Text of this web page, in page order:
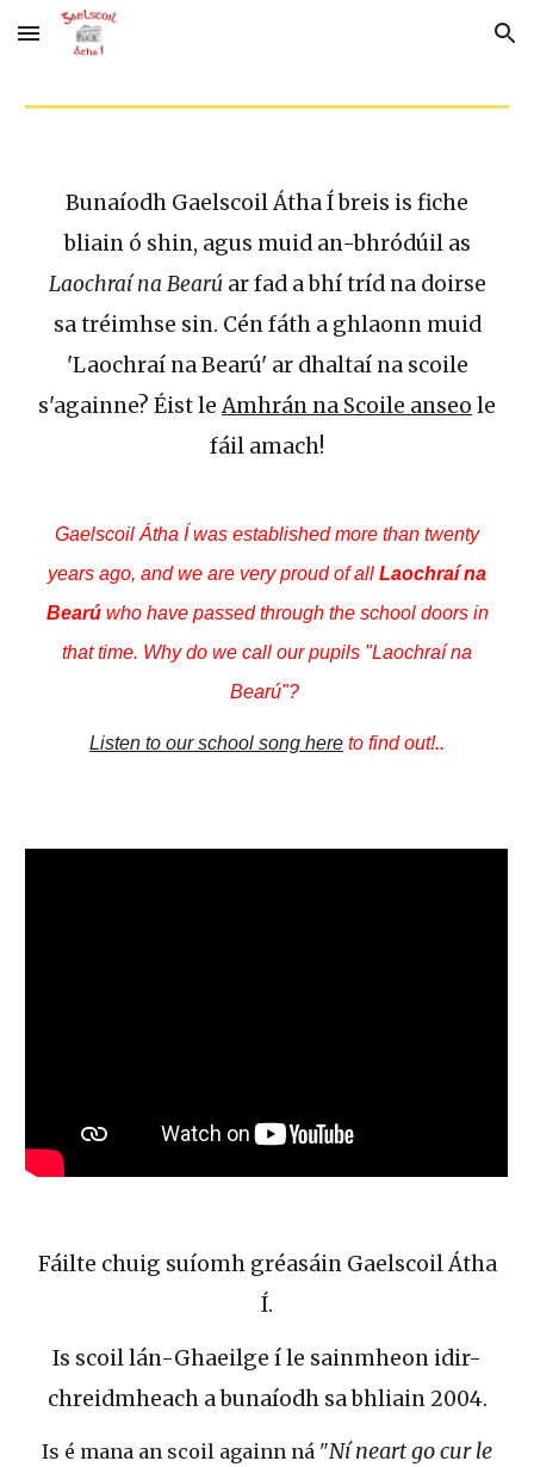
Skip to main content Skip to navigation
Bunaíodh Gaelscoil Átha Í breis is fiche
bliain ó shin, agus muid an-bhródúil as
Laochraí na Bearúar fad a bhí tríd na doirse
sa tréimhse sin. Cén fáth a ghlaonn muid
'Laochraí na Bearú' ar dhaltaí na scoile
s'againne? Éist leAmhrán na Scoile anseo le
fáil amach!
Gaelscoil Átha Í was established more than twenty
years ago, and we are very proud of all Laochraí na
Bearúwho have passed through the school doors in
that time. Why do we call our pupils "Laochraí na
Bearú"?
Listen to our school song here to find out!..
Fáilte chuig suíomh gréasáin Gaelscoil Átha
Í.
Is scoil lán-Ghaeilge í le sainmheon idir-
chreidmheach a bunaíodh sa bhliain 2004.
Is é mana an scoil againn ná "Ní neart go cur le